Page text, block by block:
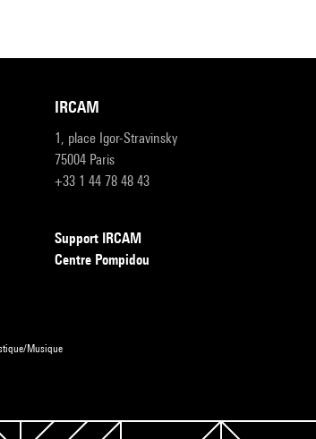
IRCAM
1, place Igor-Stravinsky
75004 Paris
+33 1 44 78 48 43
Support IRCAM
Centre Pompidou
Musique